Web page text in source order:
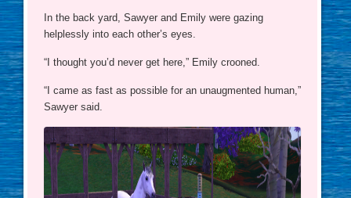
In the back yard, Sawyer and Emily were gazing
helplessly into each other’s eyes.
“I thought you’d never get here,” Emily crooned.
“I came as fast as possible for an unaugmented human,”
Sawyer said.